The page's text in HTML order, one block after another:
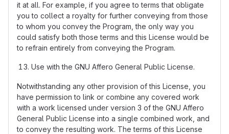
it at all. For example, if you agree to terms that obligate
you to collect a royalty for further conveying from those
to whom you convey the Program, the only way you
could satisfy both those terms and this License would be
to refrain entirely from conveying the Program.
Use with the GNU Affero General Public License.
Notwithstanding any other provision of this License, you
have permission to link or combine any covered work
with a work licensed under version 3 of the GNU Affero
General Public License into a single combined work, and
to convey the resulting work. The terms of this License